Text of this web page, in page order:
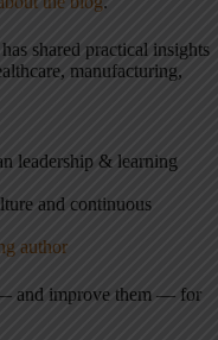
shared practical insights
manufacturing,
leadership & learning
and continuous
author
— and improve them — for